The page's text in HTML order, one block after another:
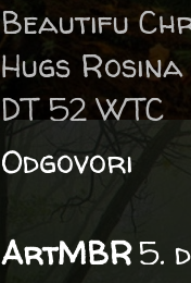
Beautifu
Hugs Rosina
DT 52 WTC
Odgovori
ArtMBR5.